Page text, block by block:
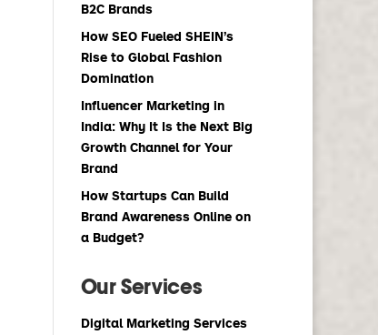
B2C Brands
How SEO Fueled SHEIN’s
Rise to Global Fashion
Domination
Influencer Marketing in
India: Why It Is the Next Big
Growth Channel for Your
Brand
How Startups Can Build
Brand Awareness Online on
a Budget?
Our Services
Digital Marketing Services